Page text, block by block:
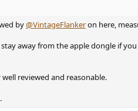
by@VintageFlankeron here,
away from the apple dongle if
reviewed and reasonable.